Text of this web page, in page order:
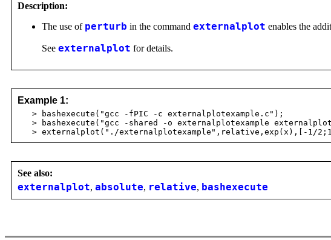
Description:
The use of perturb in the command externalplot enables the
See externalplot for details.
Example 1:
> bashexecute("gcc -fPIC -c externalplotexample.c");
> bashexecute("gcc -shared -o externalplotexample
> externalplot("./externalplotexample",relative,exp(x),[-1/
See also:
externalplot, absolute, relative, bashexecute